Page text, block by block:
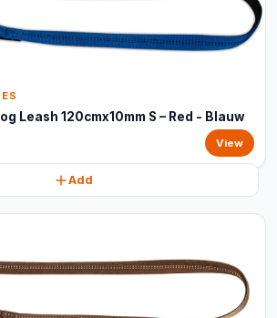
Leash 120cmx10mm S – Red - Blauw
View
Add